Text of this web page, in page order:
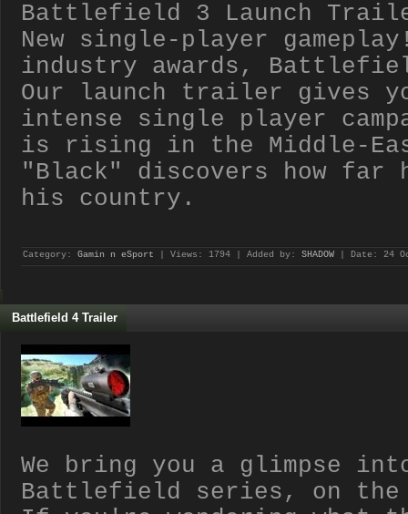
Battlefield 3 Launch
New single-player
industry awards,
Our launch trailer gives
intense single player
is rising in the Middle-
"Black" discovers how far
his country.
Category: Gamin n eSport | Views: 1794 | Added by: SHADOW | Date: 24
Battlefield 4 Trailer
We bring you a glimpse
Battlefield series, on